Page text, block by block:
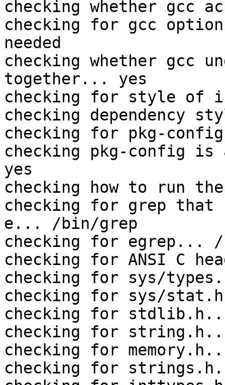
checking whether gcc
checking for gcc
needed
checking whether gcc
together... yes
checking for style of
checking dependency
checking for pkg-
checking pkg-config
yes
checking how to run
checking for grep that
e... /bin/grep
checking for egrep...
checking for ANSI C
checking for sys/
checking for sys/
checking for
checking for
checking for
checking for